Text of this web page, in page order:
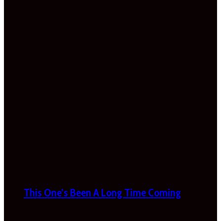
This One’s Been A Long Time Coming